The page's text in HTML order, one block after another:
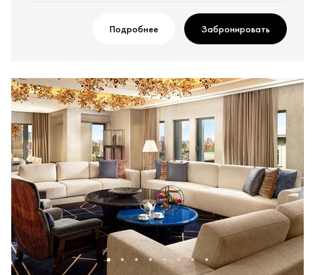
Подробнее Забронировать